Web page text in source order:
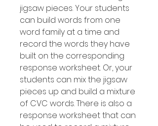
jigsaw pieces. Your students
can build words from one
word family at a time and
record the words they have
built on the corresponding
response worksheet. Or, your
students can mix the jigsaw
pieces up and build a mixture
of CVC words. There is also a
response worksheet that can